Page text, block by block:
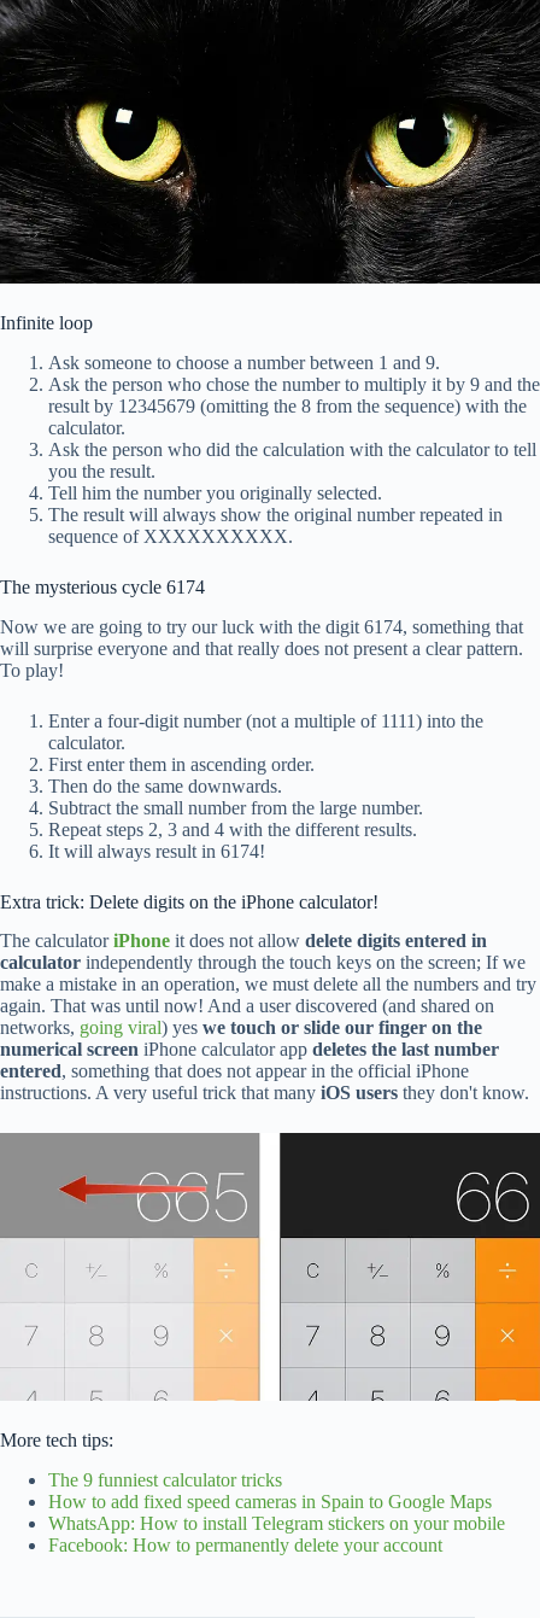
Infinite loop
Ask someone to choose a number between 1 and 9.
Ask the person who chose the number to multiply it by 9 and the
result by 12345679 (omitting the 8 from the sequence) with the
calculator.
Ask the person who did the calculation with the calculator to tell
you the result.
Tell him the number you originally selected.
The result will always show the original number repeated in
sequence of XXXXXXXXXX.
The mysterious cycle 6174
Now we are going to try our luck with the digit 6174, something that
will surprise everyone and that really does not present a clear pattern.
To play!
Enter a four-digit number (not a multiple of 1111) into the
calculator.
First enter them in ascending order.
Then do the same downwards.
Subtract the small number from the large number.
Repeat steps 2, 3 and 4 with the different results.
It will always result in 6174!
Extra trick: Delete digits on the iPhone calculator!
The calculatoriPhone it does not allow delete digits entered in
calculator independently through the touch keys on the screen; If we
make a mistake in an operation, we must delete all the numbers and try
again. That was until now! And a user discovered (and shared on
networks, going viral) yes we touch or slide our finger on the
numerical screen iPhone calculator app deletes the last number
entered, something that does not appear in the official iPhone
instructions. A very useful trick that many iOS users they don't know.
More tech tips:
The 9 funniest calculator tricks
How to add fixed speed cameras in Spain to Google Maps
WhatsApp: How to install Telegram stickers on your mobile
Facebook: How to permanently delete your account